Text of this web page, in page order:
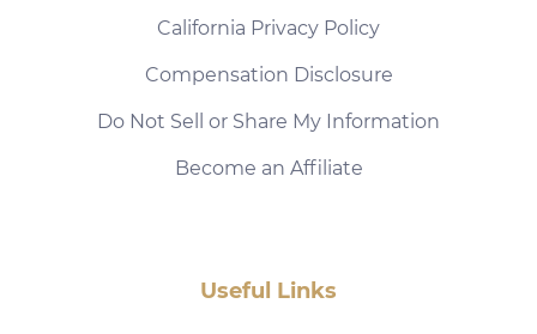
California Privacy Policy
Compensation Disclosure
Do Not Sell or Share My Information
Become an Affiliate
Useful Links